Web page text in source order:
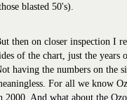
blasted 50's).
then on closer inspection I
of the chart, just the years
having the numbers on the
For all we know
2000. And what about the